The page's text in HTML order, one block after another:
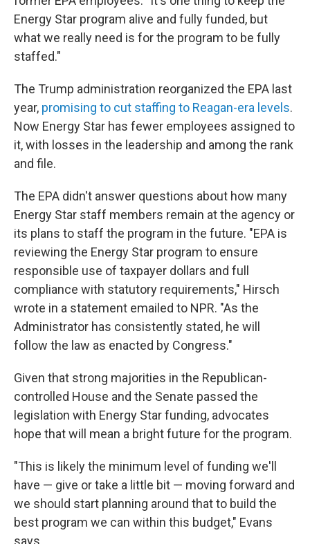
Energy Star program alive and fully funded, but
what we really need is for the program to be fully
staffed."
The Trump administration reorganized the EPA last
year, promising to cut staffing to Reagan-era levels.
Now Energy Star has fewer employees assigned to
it, with losses in the leadership and among the rank
and file.
The EPA didn't answer questions about how many
Energy Star staff members remain at the agency or
its plans to staff the program in the future. "EPA is
reviewing the Energy Star program to ensure
responsible use of taxpayer dollars and full
compliance with statutory requirements," Hirsch
wrote in a statement emailed to NPR. "As the
Administrator has consistently stated, he will
follow the law as enacted by Congress."
Given that strong majorities in the Republican-
controlled House and the Senate passed the
legislation with Energy Star funding, advocates
hope that will mean a bright future for the program.
"This is likely the minimum level of funding we'll
have — give or take a little bit — moving forward and
we should start planning around that to build the
best program we can within this budget," Evans
says.